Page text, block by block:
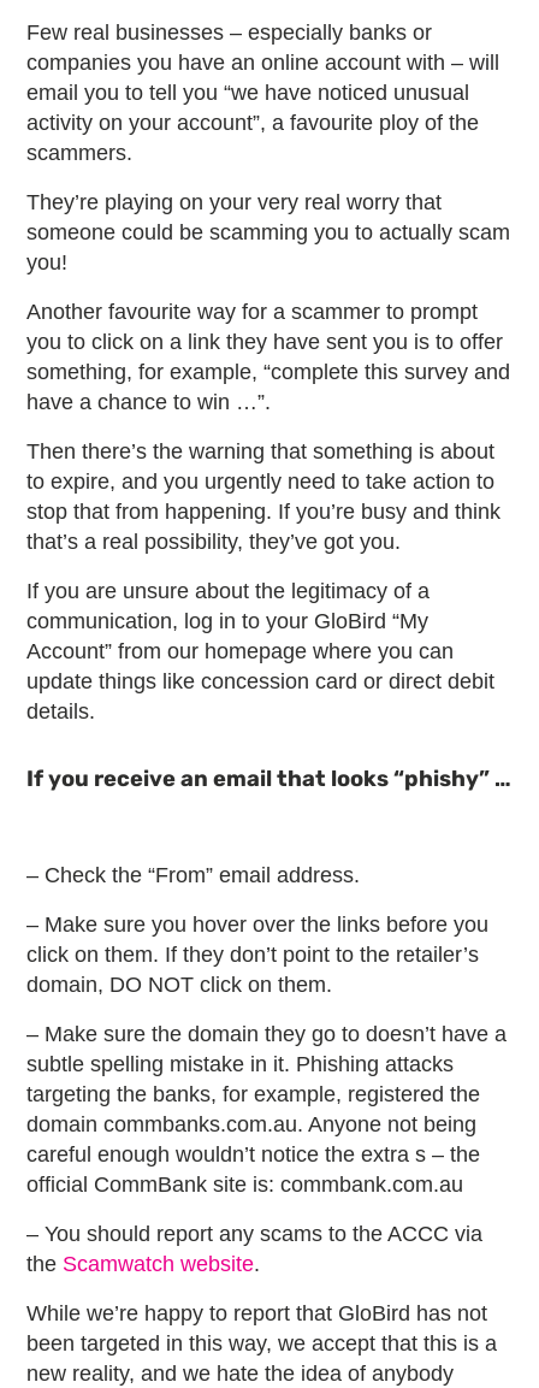
Few real businesses – especially banks or
companies you have an online account with – will
email you to tell you “we have noticed unusual
activity on your account”, a favourite ploy of the
scammers.
They’re playing on your very real worry that
someone could be scamming you to actually scam
you!
Another favourite way for a scammer to prompt
you to click on a link they have sent you is to offer
something, for example, “complete this survey and
have a chance to win …”.
Then there’s the warning that something is about
to expire, and you urgently need to take action to
stop that from happening. If you’re busy and think
that’s a real possibility, they’ve got you.
If you are unsure about the legitimacy of a
communication, log in to your GloBird “My
Account” from our homepage where you can
update things like concession card or direct debit
details.
If you receive an email that looks “phishy” …
– Check the “From” email address.
– Make sure you hover over the links before you
click on them. If they don’t point to the retailer’s
domain, DO NOT click on them.
– Make sure the domain they go to doesn’t have a
subtle spelling mistake in it. Phishing attacks
targeting the banks, for example, registered the
domain commbanks.com.au. Anyone not being
careful enough wouldn’t notice the extra s – the
official CommBank site is: commbank.com.au
– You should report any scams to the ACCC via
the Scamwatch website.
While we’re happy to report that GloBird has not
been targeted in this way, we accept that this is a
new reality, and we hate the idea of anybody